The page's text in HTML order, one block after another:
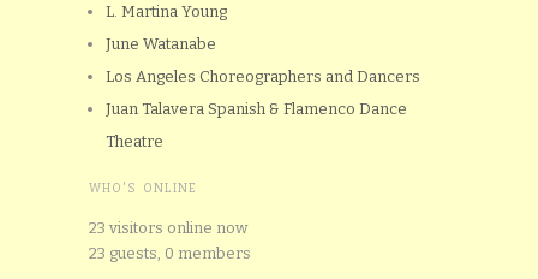
L. Martina Young
June Watanabe
Los Angeles Choreographers and Dancers
Juan Talavera Spanish & Flamenco Dance
Theatre
WHO'S ONLINE
23 visitors online now
23 guests, 0 members